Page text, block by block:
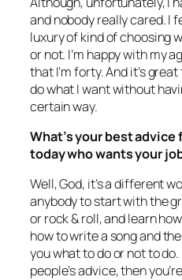
and nobody really cared. I
luxury of kind of choosing
or not. I’m happy with my
that I’m forty. And it’s
do what I want without
certain way.
What’s your best advice
today who wants your
Well, God, it’s a different
anybody to start with the
or rock & roll, and learn
how to write a song and
you what to do or not to
people’s advice, then